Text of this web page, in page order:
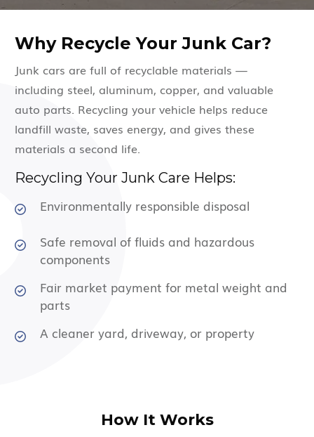
Why Recycle Your Junk Car?
Junk cars are full of recyclable materials —
including steel, aluminum, copper, and valuable
auto parts. Recycling your vehicle helps reduce
landfill waste, saves energy, and gives these
materials a second life.
Recycling Your Junk Care Helps:
Environmentally responsible disposal
Safe removal of fluids and hazardous
components
Fair market payment for metal weight and
parts
A cleaner yard, driveway, or property
How It Works